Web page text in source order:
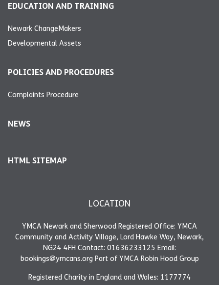
EDUCATION AND TRAINING
Newark ChangeMakers
Developmental Assets
POLICIES AND PROCEDURES
Complaints Procedure
NEWS
HTML SITEMAP
LOCATION
YMCA Newark and Sherwood Registered Office: YMCA
Community and Activity Village, Lord Hawke Way, Newark,
NG24 4FH Contact: 01636233125 Email:
bookings@ymcans.org Part of YMCA Robin Hood Group
Registered Charity in England and Wales: 1177774